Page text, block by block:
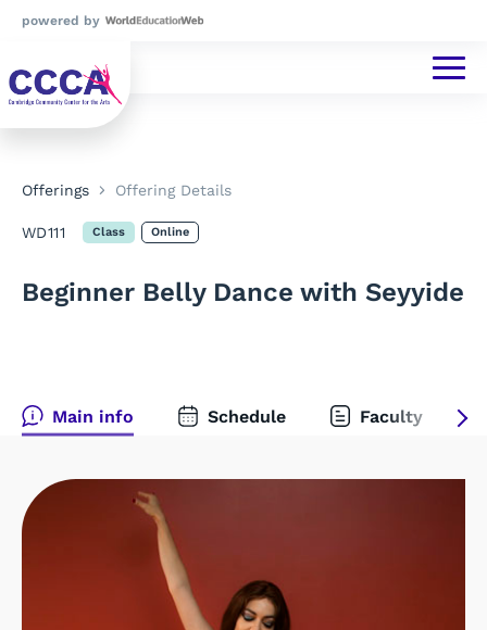
powered by
Offerings Offering Details
WD111 Class Online
Beginner Belly Dance with Seyyide
Main info Schedule Faculty